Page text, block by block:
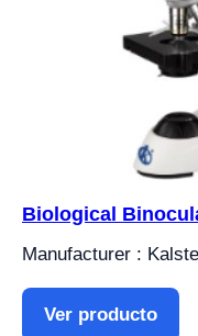
Biological
Manufacturer :
Ver producto